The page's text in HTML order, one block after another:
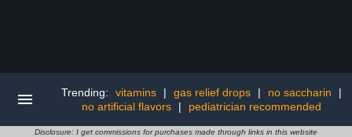
Trending: vitamins | gas relief drops | no saccharin
|
no artificial flavors
| pediatrician recommended
Disclosure: I get commissions for purchases made through links in this website